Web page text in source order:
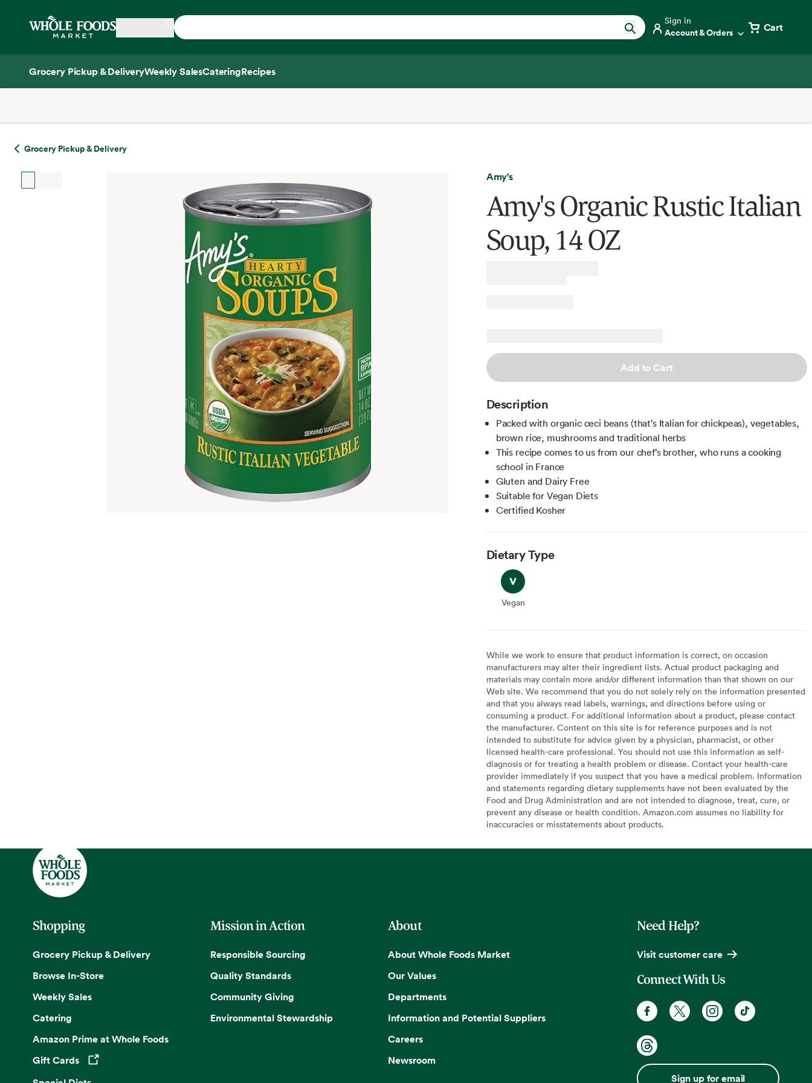
Home
Sign in
Account & Orders Cart
Grocery Pickup & DeliveryWeekly SalesCateringRecipes
Grocery Pickup & Delivery
Amy's
Amy's Organic Rustic Italian
Soup, 14 OZ
Add to Cart
Description
Packed with organic ceci beans (that’s Italian for chickpeas), vegetables,
brown rice, mushrooms and traditional herbs
This recipe comes to us from our chef’s brother, who runs a cooking
school in France
Gluten and Dairy Free
Suitable for Vegan Diets
Certified Kosher
Dietary Type
Vegan
Vegan
While we work to ensure that product information is correct, on occasion
manufacturers may alter their ingredient lists. Actual product packaging and
materials may contain more and/or different information than that shown on our
Web site. We recommend that you do not solely rely on the information presented
and that you always read labels, warnings, and directions before using or
consuming a product. For additional information about a product, please contact
the manufacturer. Content on this site is for reference purposes and is not
intended to substitute for advice given by a physician, pharmacist, or other
licensed health-care professional. You should not use this information as self-
diagnosis or for treating a health problem or disease. Contact your health-care
provider immediately if you suspect that you have a medical problem. Information
and statements regarding dietary supplements have not been evaluated by the
Food and Drug Administration and are not intended to diagnose, treat, cure, or
prevent any disease or health condition. Amazon.com assumes no liability for
inaccuracies or misstatements about products.
Shopping
Grocery Pickup & Delivery
Browse In-Store
Weekly Sales
Catering
Amazon Prime at Whole Foods
Gift Cards
Opens in a new tab
Mission in Action
Responsible Sourcing
Quality Standards
Community Giving
Environmental Stewardship
About
About Whole Foods Market
Our Values
Departments
Information and Potential Suppliers
Careers
Newsroom
Need Help?
Visit customer care
Connect With Us
Sign up for email